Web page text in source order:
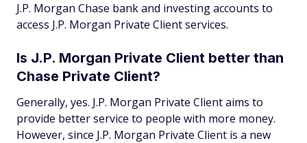
J.P. Morgan Chase bank and investing accounts to
access J.P. Morgan Private Client services.
Is J.P. Morgan Private Client better than
Chase Private Client?
Generally, yes. J.P. Morgan Private Client aims to
provide better service to people with more money.
However, since J.P. Morgan Private Client is a new